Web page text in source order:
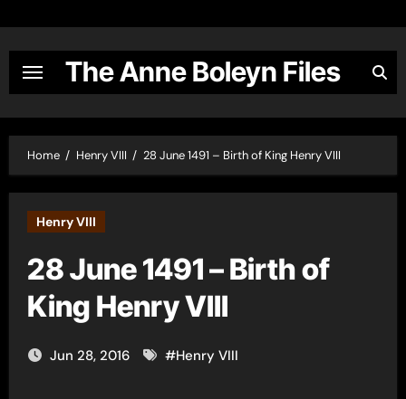
content
The Anne Boleyn Files
Home Henry VIII 28 June 1491 – Birth of King Henry VIII
Henry VIII
28 June 1491 – Birth of
King Henry VIII
Jun 28, 2016 #Henry VIII